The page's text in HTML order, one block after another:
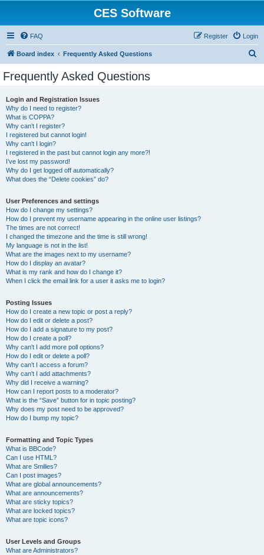
CES Software
FAQ Login
Register
Board index Frequently Asked Questions
Frequently Asked Questions
Login and Registration Issues
Why do I need to register?
What is COPPA?
Why can’t I register?
I registered but cannot login!
Why can’t I login?
I registered in the past but cannot login any more?!
I’ve lost my password!
Why do I get logged off automatically?
What does the “Delete cookies” do?
User Preferences and settings
How do I change my settings?
How do I prevent my username appearing in the online user listings?
The times are not correct!
I changed the timezone and the time is still wrong!
My language is not in the list!
What are the images next to my username?
How do I display an avatar?
What is my rank and how do I change it?
When I click the email link for a user it asks me to login?
Posting Issues
How do I create a new topic or post a reply?
How do I edit or delete a post?
How do I add a signature to my post?
How do I create a poll?
Why can’t I add more poll options?
How do I edit or delete a poll?
Why can’t I access a forum?
Why can’t I add attachments?
Why did I receive a warning?
How can I report posts to a moderator?
What is the “Save” button for in topic posting?
Why does my post need to be approved?
How do I bump my topic?
Formatting and Topic Types
What is BBCode?
Can I use HTML?
What are Smilies?
Can I post images?
What are global announcements?
What are announcements?
What are sticky topics?
What are locked topics?
What are topic icons?
User Levels and Groups
What are Administrators?